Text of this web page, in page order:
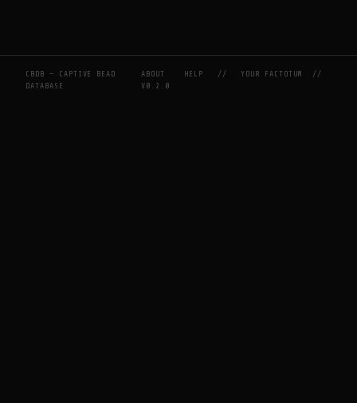
CBDB — CAPTIVE BEAD
DATABASE
ABOUT HELP //YOUR FACTOTUM
//
V0.2.0